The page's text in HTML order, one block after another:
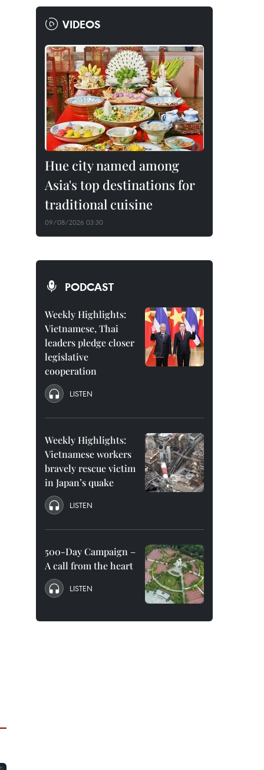
VIDEOS
Hue city named among
Asia's top destinations for
traditional cuisine
09/08/2026 03:30
PODCAST
Weekly Highlights:
Vietnamese, Thai
leaders pledge closer
legislative
cooperation
LISTEN
Weekly Highlights:
Vietnamese workers
bravely rescue victim
in Japan’s quake
LISTEN
500-Day Campaign –
A call from the heart
LISTEN